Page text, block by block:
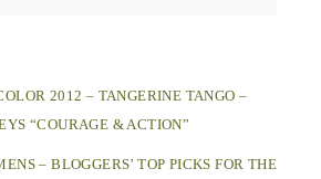
2012 – TANGERINE TANGO –
“COURAGE & ACTION”
– BLOGGERS’ TOP PICKS FOR THE